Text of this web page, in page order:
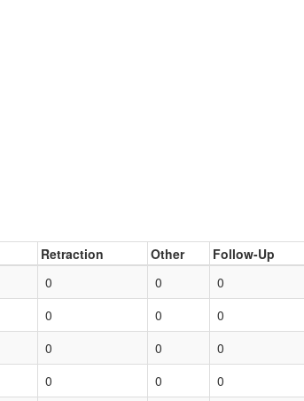
Retraction Other Follow-Up
0 0 0
0 0 0
0 0 0
0 0 0